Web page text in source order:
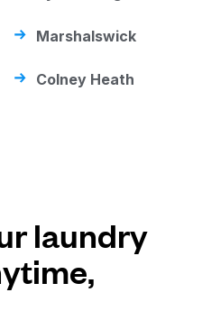
Marshalswick
Colney Heath
laundry